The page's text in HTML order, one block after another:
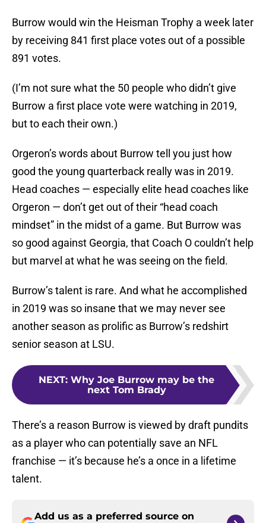
Burrow would win the Heisman Trophy a week later
by receiving 841 first place votes out of a possible
891 votes.
(I’m not sure what the 50 people who didn’t give
Burrow a first place vote were watching in 2019,
but to each their own.)
Orgeron’s words about Burrow tell you just how
good the young quarterback really was in 2019.
Head coaches — especially elite head coaches like
Orgeron — don’t get out of their “head coach
mindset” in the midst of a game. But Burrow was
so good against Georgia, that Coach O couldn’t help
but marvel at what he was seeing on the field.
Burrow’s talent is rare. And what he accomplished
in 2019 was so insane that we may never see
another season as prolific as Burrow’s redshirt
senior season at LSU.
NEXT: Why Joe Burrow may be the
next Tom Brady
There’s a reason Burrow is viewed by draft pundits
as a player who can potentially save an NFL
franchise — it’s because he’s a once in a lifetime
talent.
Add us as a preferred source on